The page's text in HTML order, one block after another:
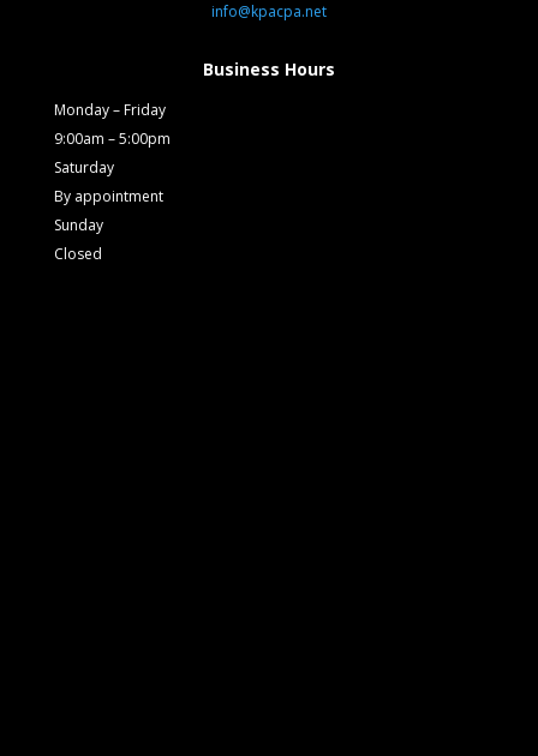
info@kpacpa.net
Business Hours
Monday – Friday
9:00am – 5:00pm
Saturday
By appointment
Sunday
Closed